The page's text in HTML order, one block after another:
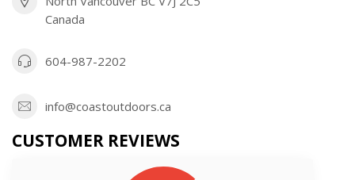
Canada
604-987-2202
info@coastoutdoors.ca
CUSTOMER REVIEWS